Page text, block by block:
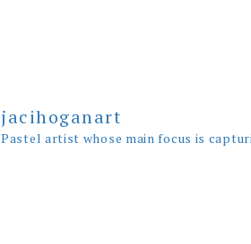
jacihoganart
Pastel artist whose main focus is